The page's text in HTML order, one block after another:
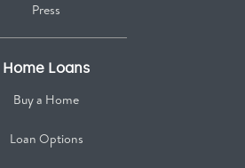
Press
Home Loans
Buy a Home
Loan Options